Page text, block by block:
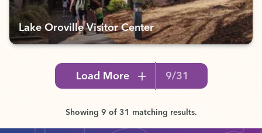
Lake Oroville Visitor Center
Load More 9/31
Showing 9 of 31 matching results.